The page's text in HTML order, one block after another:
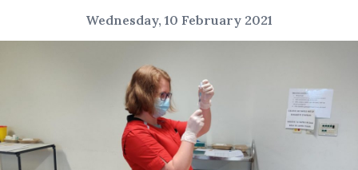
Wednesday, 10 February 2021